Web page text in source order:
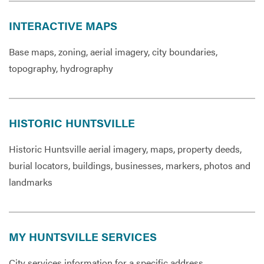
INTERACTIVE MAPS
Base maps, zoning, aerial imagery, city boundaries,
topography, hydrography
HISTORIC HUNTSVILLE
Historic Huntsville aerial imagery, maps, property deeds,
burial locators, buildings, businesses, markers, photos and
landmarks
MY HUNTSVILLE SERVICES